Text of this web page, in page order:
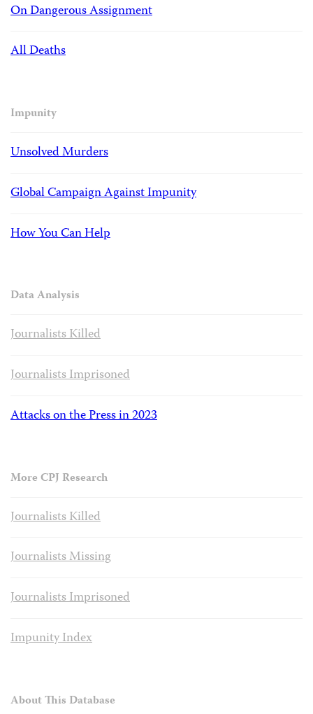
On Dangerous Assignment
All Deaths
Impunity
Unsolved Murders
Global Campaign Against Impunity
How You Can Help
Data Analysis
Journalists Killed
Journalists Imprisoned
Attacks on the Press in 2023
More CPJ Research
Journalists Killed
Journalists Missing
Journalists Imprisoned
Impunity Index
About This Database